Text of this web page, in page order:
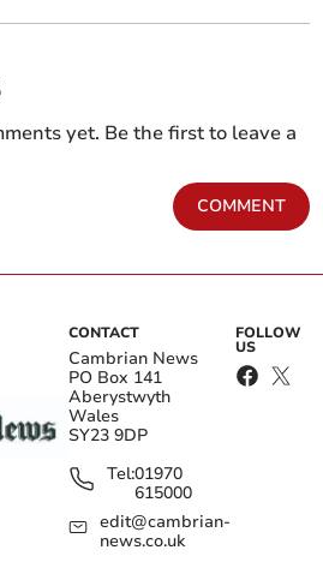
yet. Be the first to leave a
COMMENT
CONTACT
Cambrian News
PO Box 141
Aberystwyth
Wales
SY23 9DP
Tel:01970
615000
edit@cambrian-
news.co.uk
FOLLOW
US